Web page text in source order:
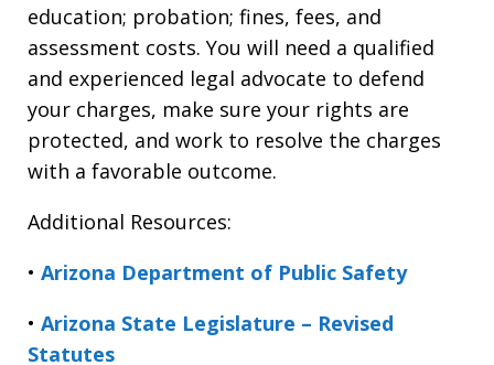
education; probation; fines, fees, and
assessment costs. You will need a qualified
and experienced legal advocate to defend
your charges, make sure your rights are
protected, and work to resolve the charges
with a favorable outcome.
Additional Resources:
• Arizona Department of Public Safety
• Arizona State Legislature – Revised
Statutes